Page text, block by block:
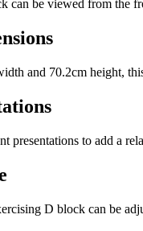
can be viewed from the
and 70.2cm height,
presentations to add a
D block can be